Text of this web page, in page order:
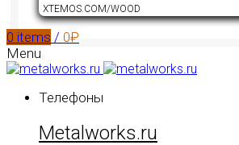
0 items / 0₽
Menu
Телефоны
Metalworks.ru
XTEMOS.COM/WOOD